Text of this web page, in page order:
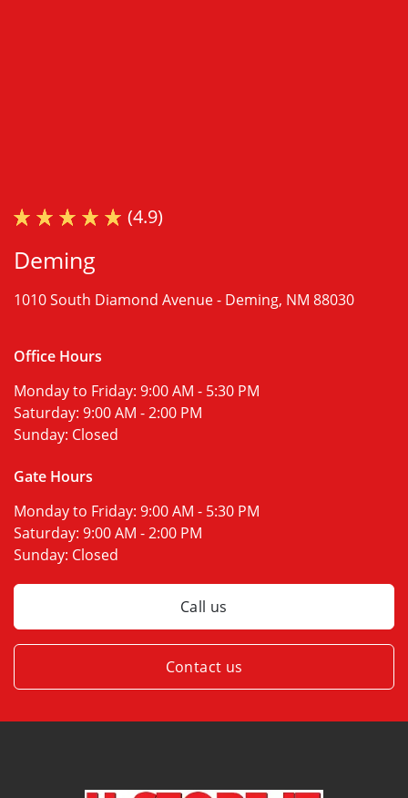
(4.9)
Deming
1010 South Diamond Avenue - Deming, NM 88030
Office Hours
Monday to Friday: 9:00 AM - 5:30 PM
Saturday: 9:00 AM - 2:00 PM
Sunday: Closed
Gate Hours
Monday to Friday: 9:00 AM - 5:30 PM
Saturday: 9:00 AM - 2:00 PM
Sunday: Closed
Call us
Contact us